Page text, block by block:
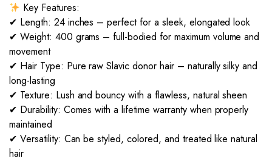
Key Features:
✔ Length: 24 inches – perfect for a sleek, elongated look
✔ Weight: 400 grams – full-bodied for maximum volume and
movement
✔ Hair Type: Pure raw Slavic donor hair – naturally silky and
long-lasting
✔ Texture: Lush and bouncy with a flawless, natural sheen
✔ Durability: Comes with a lifetime warranty when properly
maintained
✔ Versatility: Can be styled, colored, and treated like natural
hair